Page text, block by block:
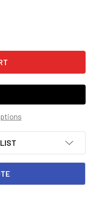
INTO LITERATURE
OF 12TH GRADE INTO